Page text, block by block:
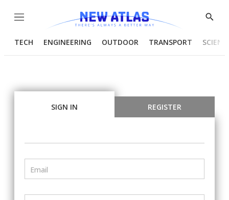
Menu
Show
TECH ENGINEERING OUTDOOR TRANSPORT
SIGN IN REGISTER